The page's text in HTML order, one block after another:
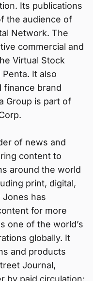
Its publications
the audience of
Network. The
commercial and
Virtual Stock
It also
finance brand
Group is part of
of news and
content to
around the world
print, digital,
Jones has
for more
one of the world’s
globally. It
and products
Journal,
by paid circulation;